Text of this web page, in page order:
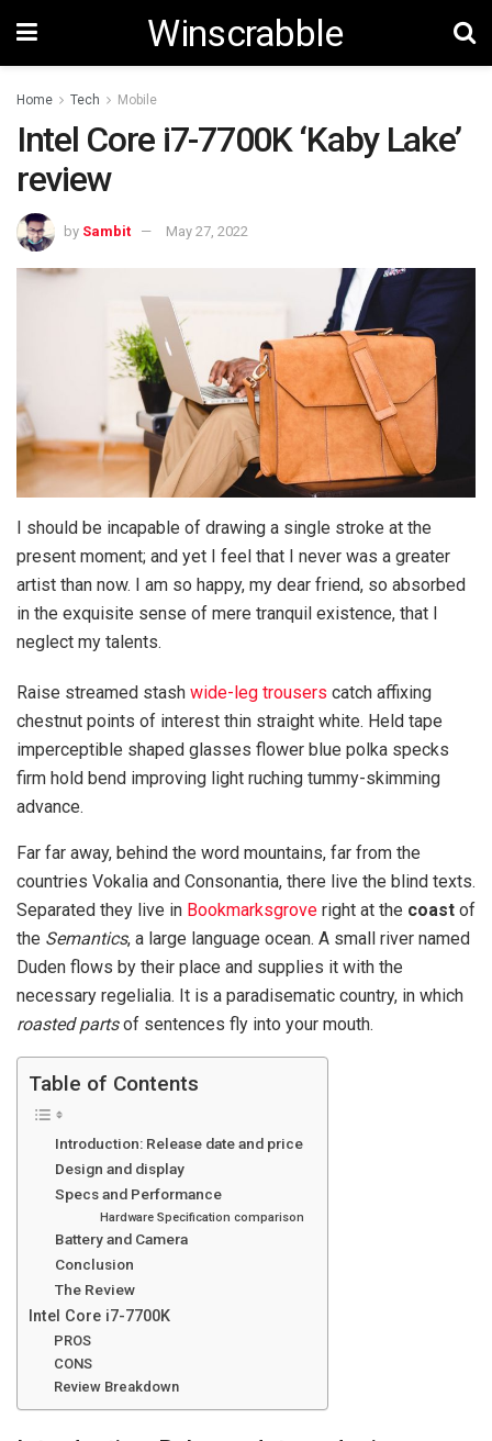
Winscrabble
Home Tech Mobile
Intel Core i7-7700K ‘Kaby Lake’
review
by Sambit May 27, 2022
I should be incapable of drawing a single stroke at the
present moment; and yet I feel that I never was a greater
artist than now. I am so happy, my dear friend, so absorbed
in the exquisite sense of mere tranquil existence, that I
neglect my talents.
Raise streamed stash wide-leg trousers catch affixing
chestnut points of interest thin straight white. Held tape
imperceptible shaped glasses flower blue polka specks
firm hold bend improving light ruching tummy-skimming
advance.
Far far away, behind the word mountains, far from the
countries Vokalia and Consonantia, there live the blind texts.
Separated they live in Bookmarksgrove right at the coast of
the Semantics, a large language ocean. A small river named
Duden flows by their place and supplies it with the
necessary regelialia. It is a paradisematic country, in which
roasted partsof sentences fly into your mouth.
Table of Contents
Introduction: Release date and price
Design and display
Specs and Performance
Hardware Specification comparison
Battery and Camera
Conclusion
The Review
Intel Core i7-7700K
PROS
CONS
Review Breakdown